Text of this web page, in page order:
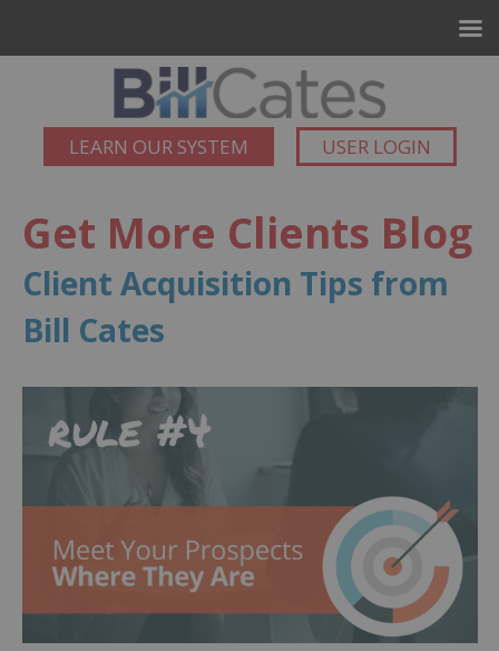
LEARN OUR SYSTEM USER LOGIN
Get More Clients Blog
Client Acquisition Tips from
Bill Cates